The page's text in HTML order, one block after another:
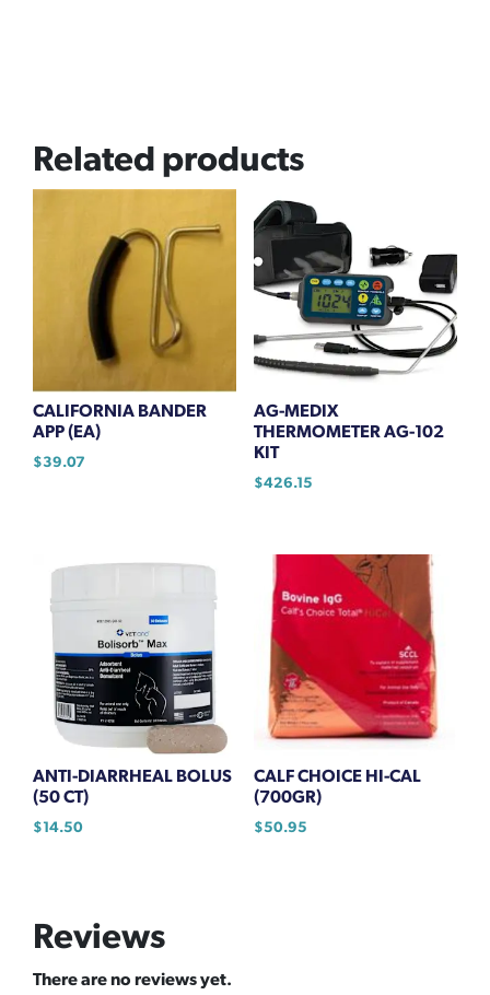
Related products
CALIFORNIA BANDER
APP (EA)
$39.07
AG-MEDIX
THERMOMETER AG-102
KIT
$426.15
ANTI-DIARRHEAL BOLUS
(50 CT)
$14.50
CALF CHOICE HI-CAL
(700GR)
$50.95
Reviews
There are no reviews yet.